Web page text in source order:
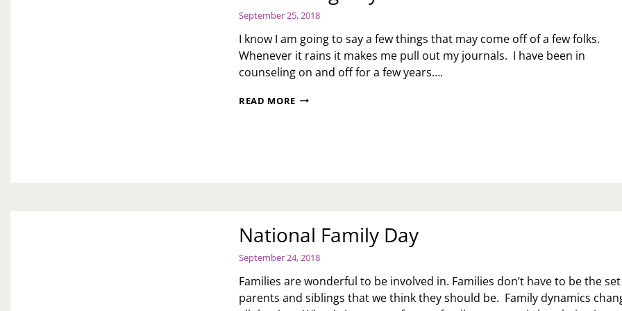
September 25, 2018
I know I am going to say a few things that may come off of a few folks.
Whenever it rains it makes me pull out my journals. I have been in
counseling on and off for a few years….
READ MORECOUNSELING
National Family Day
September 24, 2018
Families are wonderful to be involved in. Families don’t have to be the set
parents and siblings that we think they should be. Family dynamics